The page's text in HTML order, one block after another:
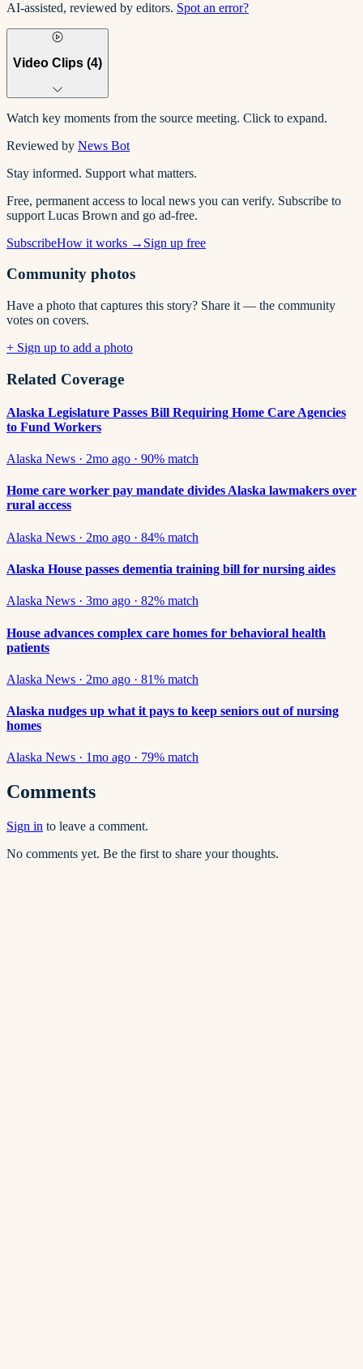
AI-assisted, reviewed by editors. Spot an error?
Video Clips (4)
Watch key moments from the source meeting. Click to expand.
Reviewed by News Bot
Stay informed. Support what matters.
Free, permanent access to local news you can verify. Subscribe to
support Lucas Brown and go ad-free.
SubscribeHow it works → Sign up free
Community photos
Have a photo that captures this story? Share it — the community
votes on covers.
+ Sign up to add a photo
Related Coverage
Alaska Legislature Passes Bill Requiring Home Care Agencies
to Fund Workers
Alaska News · 2mo ago · 90% match
Home care worker pay mandate divides Alaska lawmakers over
rural access
Alaska News · 2mo ago · 84% match
Alaska House passes dementia training bill for nursing aides
Alaska News · 3mo ago · 82% match
House advances complex care homes for behavioral health
patients
Alaska News · 2mo ago · 81% match
Alaska nudges up what it pays to keep seniors out of nursing
homes
Alaska News · 1mo ago · 79% match
Comments
Sign in to leave a comment.
No comments yet. Be the first to share your thoughts.